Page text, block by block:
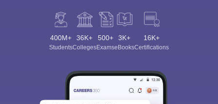
400M+
Students
36K+
Colleges
500+
Exams
3K+
eBooks
16K+
Certifications